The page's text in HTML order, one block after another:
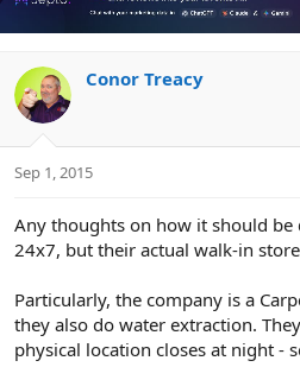
i
n
s
:
Conor Treacy
Sep 1, 2015
Any thoughts on how it should be
24x7, but their actual walk-in
Particularly, the company is a
they also do water extraction.
physical location closes at night -